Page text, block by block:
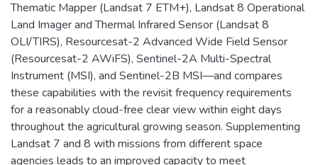
Thematic Mapper (Landsat 7 ETM+), Landsat 8 Operational
Land Imager and Thermal Infrared Sensor (Landsat 8
OLI/TIRS), Resourcesat-2 Advanced Wide Field Sensor
(Resourcesat-2 AWiFS), Sentinel-2A Multi-Spectral
Instrument (MSI), and Sentinel-2B MSI—and compares
these capabilities with the revisit frequency requirements
for a reasonably cloud-free clear view within eight days
throughout the agricultural growing season. Supplementing
Landsat 7 and 8 with missions from different space
agencies leads to an improved capacity to meet